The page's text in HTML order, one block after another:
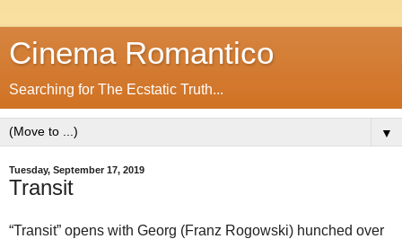
Cinema Romantico
Searching for The Ecstatic Truth...
▼
Tuesday, September 17, 2019
Transit
“Transit” opens with Georg (Franz Rogowski) hunched over